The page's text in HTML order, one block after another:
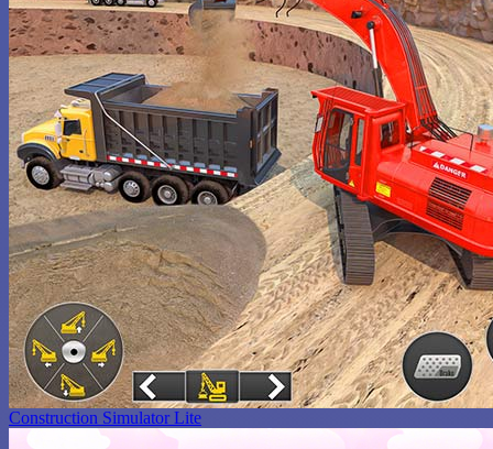
Construction Simulator Lite